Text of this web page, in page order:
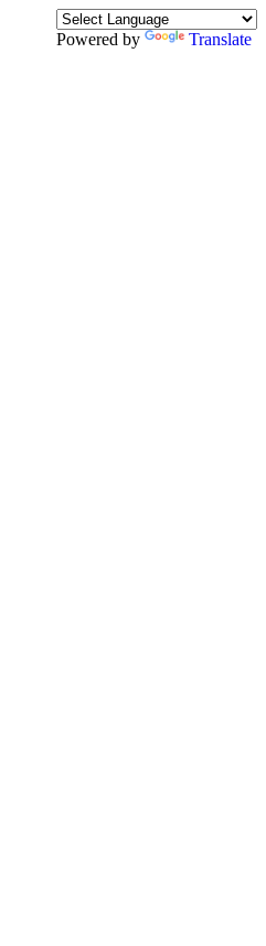
Powered by Translate